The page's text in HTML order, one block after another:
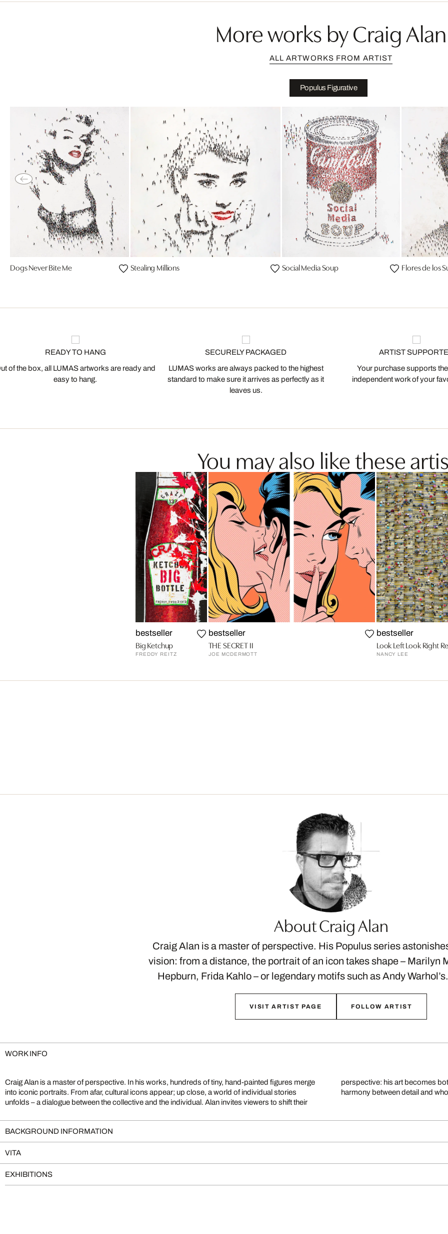
More works by Craig Alan
ALL ARTWORKS FROM ARTIST
Populus Figurative
Dogs Never Bite Me Stealing Millions Social Media Soup Flores de los
READY TO HANG
of the box, all LUMAS artworks are ready and
easy to hang.
SECURELY PACKAGED
LUMAS works are always packed to the highest
standard to make sure it arrives as perfectly as it
leaves us.
ARTIST
Your purchase supports
independent work of your
You may also like these
bestseller
Big Ketchup
FREDDY REITZ
bestseller
THE SECRET II
JOE MCDERMOTT
bestseller
Look Left Look Right
NANCY LEE
About Craig Alan
Craig Alan is a master of perspective. His Populus series
vision: from a distance, the portrait of an icon takes shape – Marilyn
Hepburn, Frida Kahlo – or legendary motifs such as Andy
VISIT ARTIST PAGE FOLLOW ARTIST
WORK INFO
Craig Alan is a master of perspective. In his works, hundreds of tiny, hand-painted figures merge
into iconic portraits. From afar, cultural icons appear; up close, a world of individual stories
unfolds – a dialogue between the collective and the individual. Alan invites viewers to shift their
perspective: his art becomes both homage and reflection on perception, community, and the
harmony between detail and
BACKGROUND INFORMATION
VITA
EXHIBITIONS